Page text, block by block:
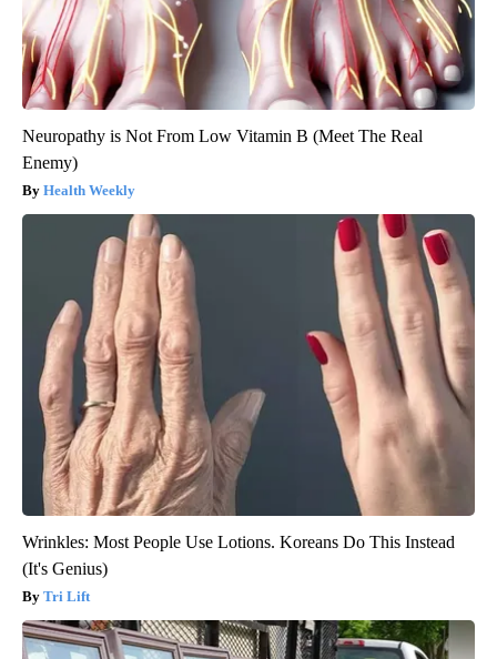
Neuropathy is Not From Low Vitamin B (Meet The Real
Enemy)
Health Weekly
Wrinkles: Most People Use Lotions. Koreans Do This Instead
(It's Genius)
Tri Lift